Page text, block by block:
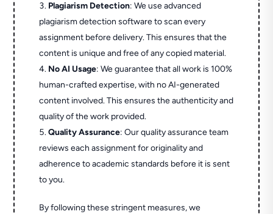
Plagiarism Detection: We use advanced
plagiarism detection software to scan every
assignment before delivery. This ensures that the
content is unique and free of any copied material.
No AI Usage: We guarantee that all work is 100%
human-crafted expertise, with no AI-generated
content involved. This ensures the authenticity and
quality of the work provided.
Quality Assurance: Our quality assurance team
reviews each assignment for originality and
adherence to academic standards before it is sent
to you.
By following these stringent measures, we